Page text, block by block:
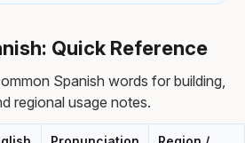
Quick Reference
Spanish words for building,
regional usage notes.